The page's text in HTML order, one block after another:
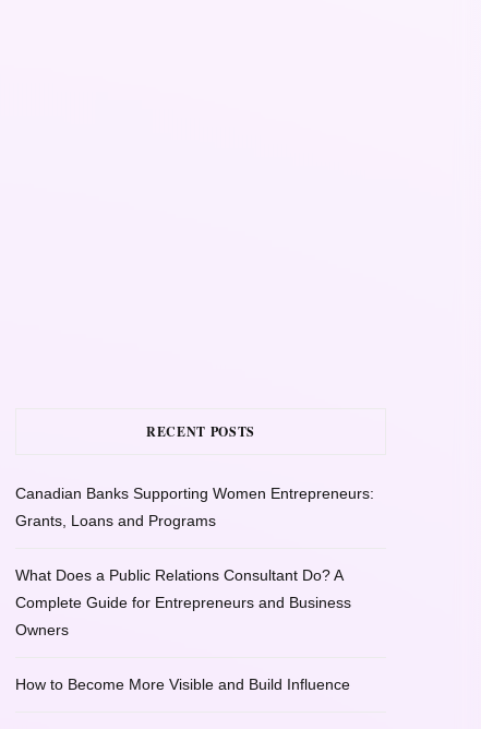
RECENT POSTS
Canadian Banks Supporting Women Entrepreneurs:
Grants, Loans and Programs
What Does a Public Relations Consultant Do? A
Complete Guide for Entrepreneurs and Business
Owners
How to Become More Visible and Build Influence